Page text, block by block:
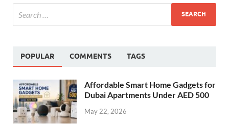
POPULAR COMMENTS TAGS
Affordable Smart Home Gadgets for
Dubai Apartments Under AED 500
May 22, 2026